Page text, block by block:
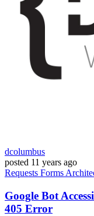
dcolumbus
posted 11 years ago
Requests Forms
Google Bot
405 Error